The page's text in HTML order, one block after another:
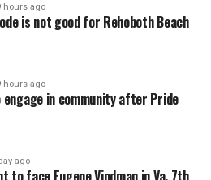
hours ago
is not good for Rehoboth Beach
hours ago
engage in community after Pride
ago
to face Eugene Vindman in Va. 7th